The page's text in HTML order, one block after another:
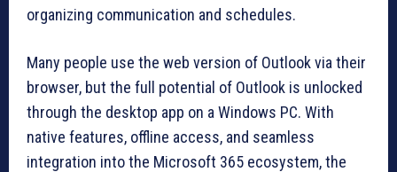
organizing communication and schedules.
Many people use the web version of Outlook via their
browser, but the full potential of Outlook is unlocked
through the desktop app on a Windows PC. With
native features, offline access, and seamless
integration into the Microsoft 365 ecosystem, the